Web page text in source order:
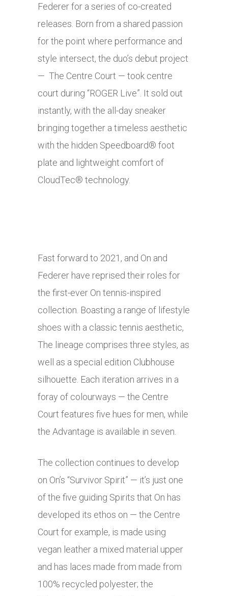
Federer for a series of co-created
releases. Born from a shared passion
for the point where performance and
style intersect, the duo’s debut project
— The Centre Court — took centre
court during “ROGER Live”. It sold out
instantly, with the all-day sneaker
bringing together a timeless aesthetic
with the hidden Speedboard® foot
plate and lightweight comfort of
CloudTec® technology.
Fast forward to 2021, and On and
Federer have reprised their roles for
the first-ever On tennis-inspired
collection. Boasting a range of lifestyle
shoes with a classic tennis aesthetic,
The lineage comprises three styles, as
well as a special edition Clubhouse
silhouette. Each iteration arrives in a
foray of colourways — the Centre
Court features five hues for men, while
the Advantage is available in seven.
The collection continues to develop
on On’s “Survivor Spirit” — it’s just one
of the five guiding Spirits that On has
developed its ethos on — the Centre
Court for example, is made using
vegan leather a mixed material upper
and has laces made from made from
100% recycled polyester; the